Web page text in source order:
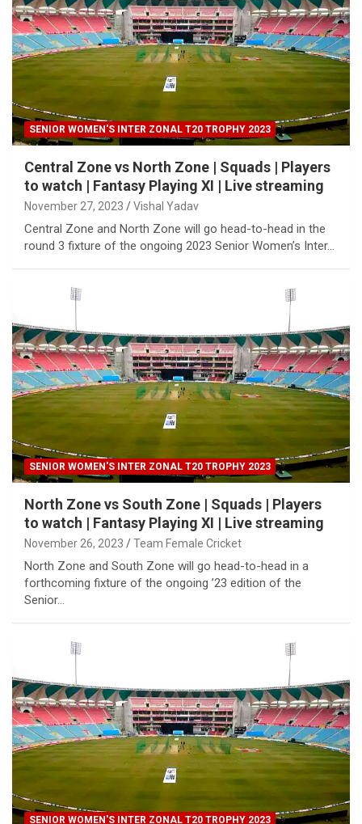
SENIOR WOMEN'S INTER ZONAL T20 TROPHY 2023
Central Zone vs North Zone | Squads | Players
to watch | Fantasy Playing XI | Live streaming
November 27, 2023 Vishal Yadav
Central Zone and North Zone will go head-to-head in the
round 3 fixture of the ongoing 2023 Senior Women’s Inter…
SENIOR WOMEN'S INTER ZONAL T20 TROPHY 2023
North Zone vs South Zone | Squads | Players
to watch | Fantasy Playing XI | Live streaming
November 26, 2023 Team Female Cricket
North Zone and South Zone will go head-to-head in a
forthcoming fixture of the ongoing ’23 edition of the
Senior…
SENIOR WOMEN'S INTER ZONAL T20 TROPHY 2023